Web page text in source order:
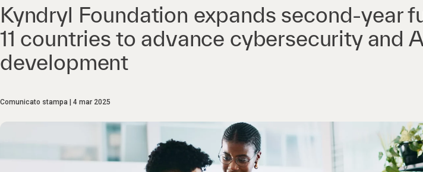
Kyndryl Foundation expands second-year
11 countries to advance cybersecurity and
development
Comunicato stampa 4 mar 2025